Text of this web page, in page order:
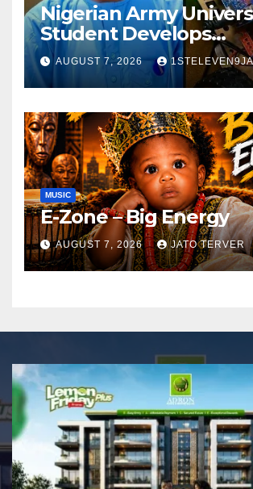
Nigerian Army
Student Develops
Autonomous
Robot To Combat
Fires ~ 1ST
AUGUST 7, 2026
MUSIC
E-Zone – Big Energy
AUGUST 7, 2026 JATO TERVER